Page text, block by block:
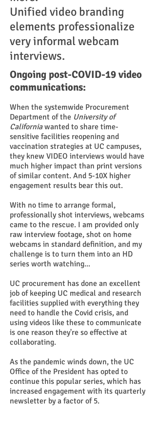
Unified video branding
elements professionalize
very informal webcam
interviews.
Ongoing post-COVID-19 video
communications:
When the systemwide Procurement
Department of the University of
Californiawanted to share time-
sensitive facilities reopening and
vaccination strategies at UC campuses,
they knew VIDEO interviews would have
much higher impact than print versions
of similar content. And 5-10X higher
engagement results bear this out.
With no time to arrange formal,
professionally shot interviews, webcams
came to the rescue. I am provided only
raw interview footage, shot on home
webcams in standard definition, and my
challenge is to turn them into an HD
series worth watching...
UC procurement has done an excellent
job of keeping UC medical and research
facilities supplied with everything they
need to handle the Covid crisis, and
using videos like these to communicate
is one reason they're so effective at
collaborating.
As the pandemic winds down, the UC
Office of the President has opted to
continue this popular series, which has
increased engagement with its quarterly
newsletter by a factor of 5.